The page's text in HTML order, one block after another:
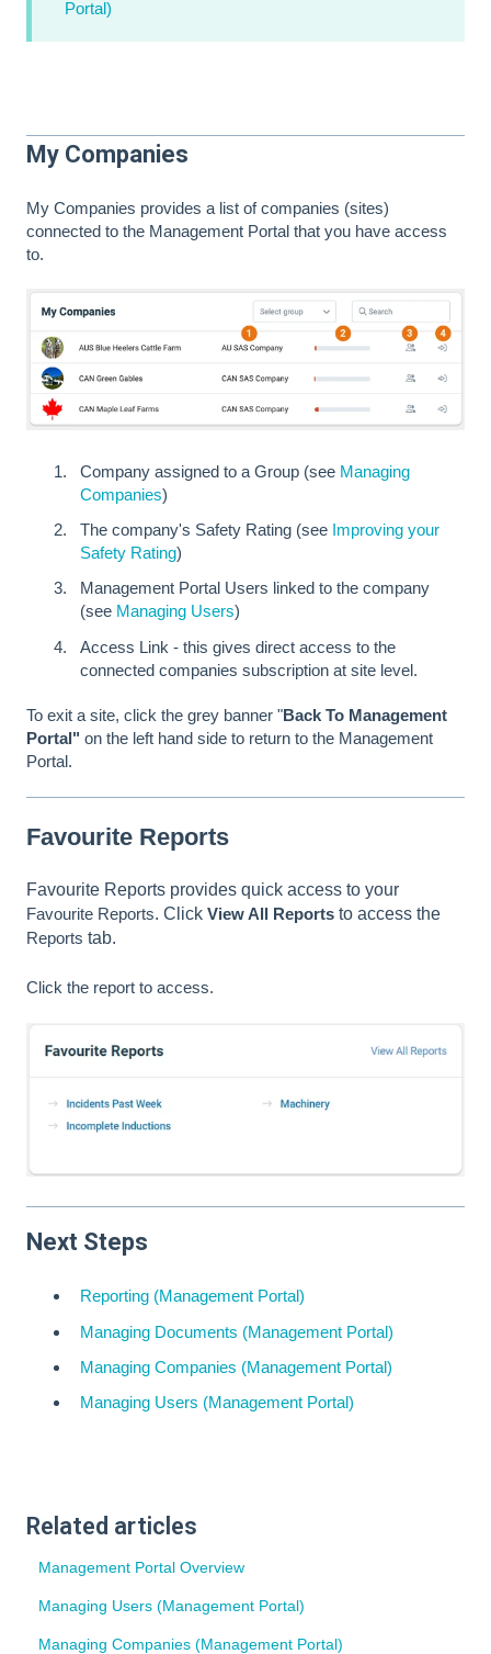
Portal)
My Companies
My Companies provides a list of companies (sites)
connected to the Management Portal that you have access
to.
Company assigned to a Group (see Managing
Companies)
The company's Safety Rating (see Improving your
Safety Rating)
Management Portal Users linked to the company
(see Managing Users)
Access Link - this gives direct access to the
connected companies subscription at site level.
To exit a site, click the grey banner "Back To Management
Portal" on the left hand side to return to the Management
Portal.
Favourite Reports
Favourite Reports provides quick access to your
Favourite Reports. Click View All Reports to access the
Reports tab.
Click the report to access.
Next Steps
Reporting (Management Portal)
Managing Documents (Management Portal)
Managing Companies (Management Portal)
Managing Users (Management Portal)
Related articles
Management Portal Overview
Managing Users (Management Portal)
Managing Companies (Management Portal)